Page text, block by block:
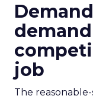
job
The